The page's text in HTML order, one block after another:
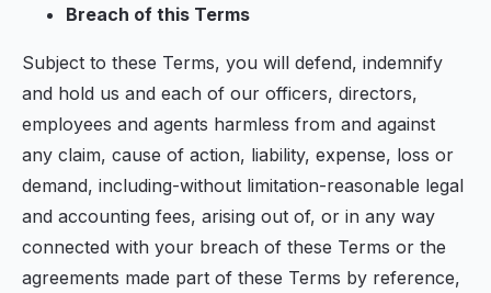
Breach of this Terms
Subject to these Terms, you will defend, indemnify
and hold us and each of our officers, directors,
employees and agents harmless from and against
any claim, cause of action, liability, expense, loss or
demand, including-without limitation-reasonable legal
and accounting fees, arising out of, or in any way
connected with your breach of these Terms or the
agreements made part of these Terms by reference,